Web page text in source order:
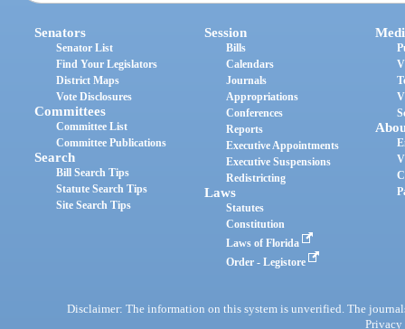
Senators
Senator List
Find Your Legislators
District Maps
Vote Disclosures
Committees
Committee List
Committee Publications
Search
Bill Search Tips
Statute Search Tips
Site Search Tips
Session
Bills
Calendars
Journals
Appropriations
Conferences
Reports
Executive Appointments
Executive Suspensions
Redistricting
Laws
Statutes
Constitution
Laws of Florida
Order - Legistore
Disclaimer: The information on this system is unverified. The
Privacy